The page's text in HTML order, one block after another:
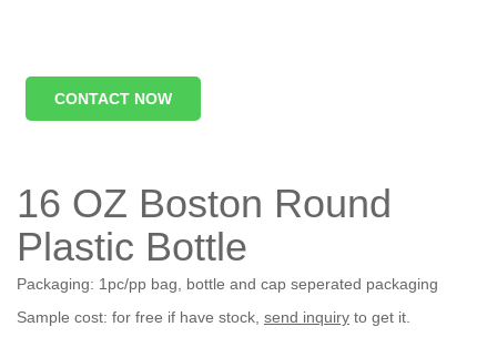
CONTACT NOW
16 OZ Boston Round
Plastic Bottle
Packaging: 1pc/pp bag, bottle and cap seperated packaging
Sample cost: for free if have stock, send inquiry to get it.